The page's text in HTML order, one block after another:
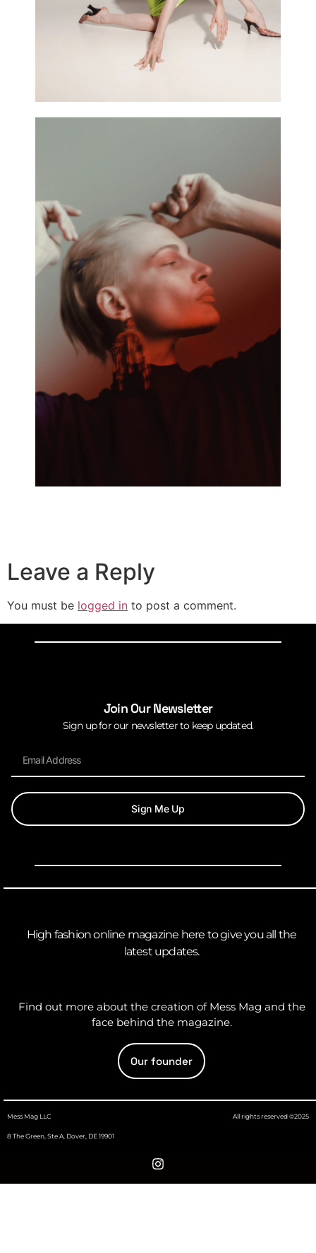
Leave a Reply
You must be logged in to post a comment.
Join Our Newsletter
Sign up for our newsletter to keep updated.
Sign Me Up
High fashion online magazine here to give you all the
latest updates.
Find out more about the creation of Mess Mag and the
face behind the magazine.
Our founder
Mess Mag LLC
8 The Green, Ste A, Dover, DE 19901
All rights reserved ©2025